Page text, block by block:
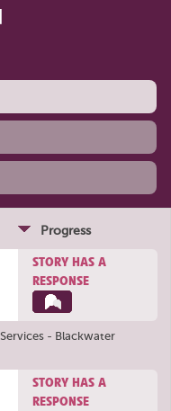
Progress
STORY HAS A
RESPONSE
- Blackwater
STORY HAS A
RESPONSE